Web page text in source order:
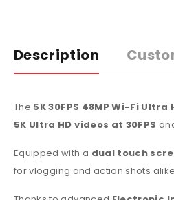
Description
The 5K 30FPS 48MP Wi-Fi
5K Ultra HD videos at 30FPS
Equipped with a dual touch
for vlogging and action shots